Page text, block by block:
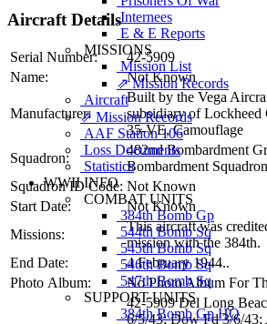
Internees
E & E Reports
MISSIONS
Mission List
⇗ Mission Records
Aircraft
⇗ Mission Records
AAF Station 106
Loss Documents
Statistics
WWII INFO
COMBAT UNITS
384th Bomb Gp
544th Bomb Sq
545th Bomb Sq
546th Bomb Sq
547th Bomb Sq
SUPPORT UNITS
384th Bomb Gp HQ
Aircraft Details
Serial Number:
42-5909
Name:
Not Known
Manufacturer:
Built by the Vega
subsidiary of Lockheed
35-VE, Camouflage
Squadron:
482nd Bombardment
Bombardment
Squadron ID Code: Not Known
Start Date:
Not Known
Missions:
This aircraft was
mission with the 384th.
End Date:
4 February 1944..
Photo Album:
No Photo Album For
42-5909 Del Long
6/5/43; Dow Fd 3/6/43;